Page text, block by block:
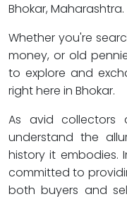
Bhokar, Maharashtra.
Whether you're
money, or old
to explore and
right here in Bhokar.
As avid collectors
understand the
history it embodies.
committed to
both buyers and